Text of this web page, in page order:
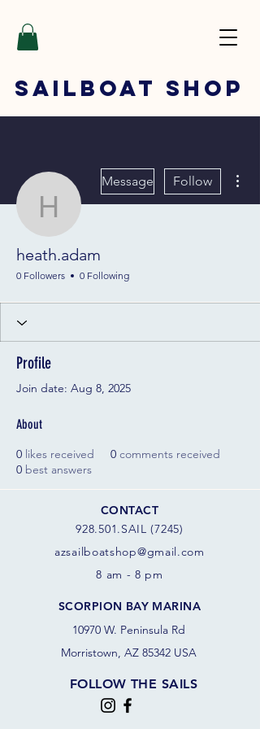
SAILBOAT SHOP
heath.adam
Message Follow
heath.adam
0 Followers 0 Following
Profile
Join date: Aug 8, 2025
About
0 likes received 0 comments received
0 best answers
CONTACT
928.501.SAIL (7245)
azsail boatshop@gmail.com
8 am - 8 pm
SCORPION BAY MARINA
10970 W. Peninsula Rd
Morristown, AZ 85342 USA
FOLLOW THE SAILS